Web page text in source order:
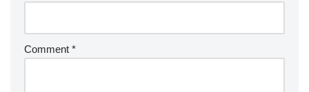
Comment *